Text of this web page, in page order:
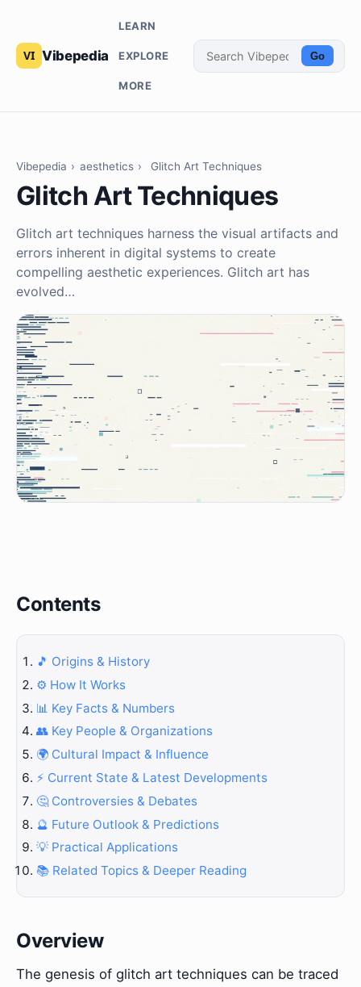
Vibepedia
LEARN
EXPLORE
MORE
Go
Vibepedia › aesthetics › Glitch Art Techniques
Glitch Art Techniques
Glitch art techniques harness the visual artifacts and
errors inherent in digital systems to create
compelling aesthetic experiences. Glitch art has
evolved…
Contents
🎵 Origins & History
⚙️ How It Works
📊 Key Facts & Numbers
👥 Key People & Organizations
🌍 Cultural Impact & Influence
⚡ Current State & Latest Developments
🤔 Controversies & Debates
🔮 Future Outlook & Predictions
💡 Practical Applications
📚 Related Topics & Deeper Reading
Overview
The genesis of glitch art techniques can be traced